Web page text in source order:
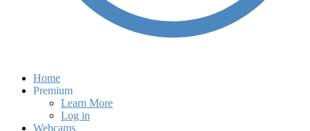
Home
Premium
Learn More
Log in
Webcams